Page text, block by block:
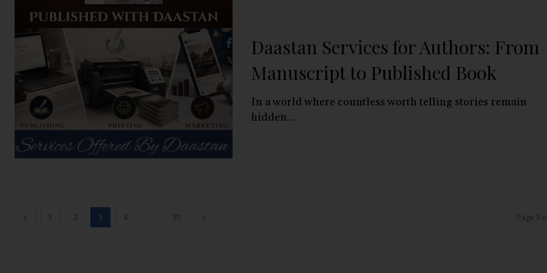
Daastan Services for Authors: From
Manuscript to Published Book
In a world where countless worth telling stories remain
hidden...
1 2 3 4 ... 31 Page 3